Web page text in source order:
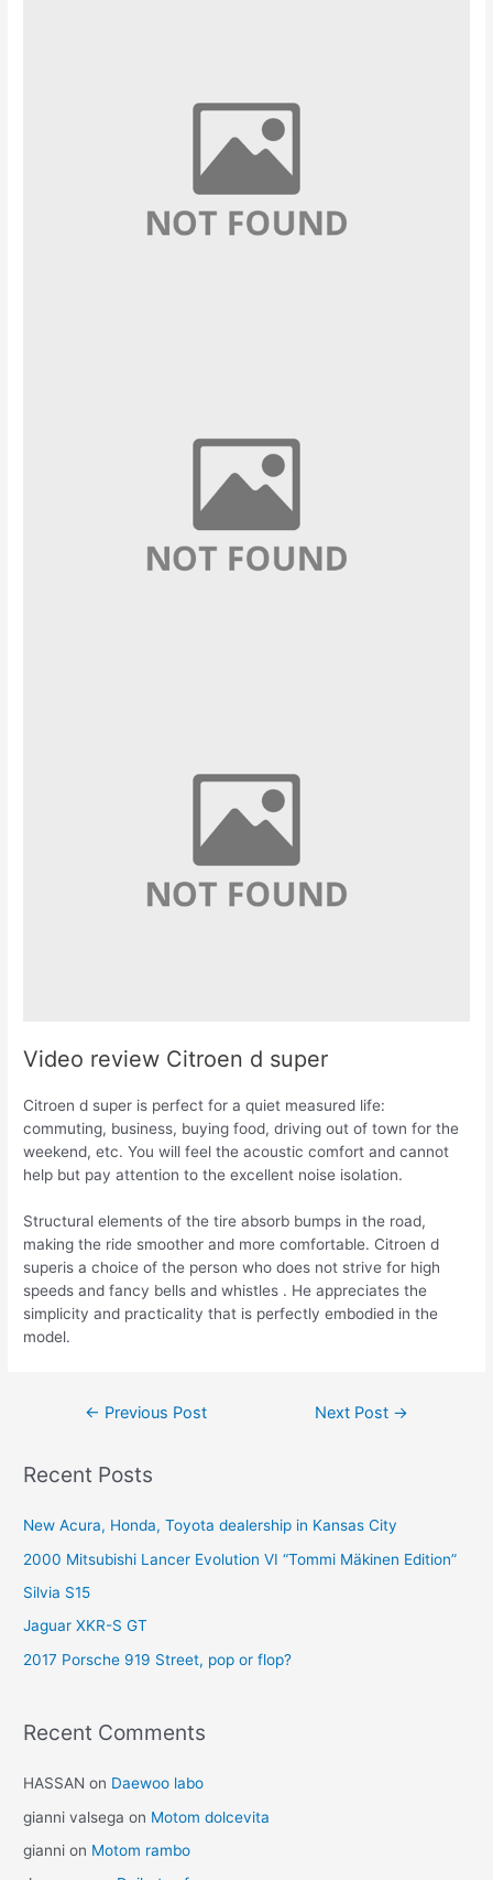
Video review Citroen d super
Citroen d super is perfect for a quiet measured life:
commuting, business, buying food, driving out of town for the
weekend, etc. You will feel the acoustic comfort and cannot
help but pay attention to the excellent noise isolation.
Structural elements of the tire absorb bumps in the road,
making the ride smoother and more comfortable. Citroen d
superis a choice of the person who does not strive for high
speeds and fancy bells and whistles . He appreciates the
simplicity and practicality that is perfectly embodied in the
model.
← Previous Post Next Post →
Recent Posts
New Acura, Honda, Toyota dealership in Kansas City
2000 Mitsubishi Lancer Evolution VI “Tommi Mäkinen Edition”
Silvia S15
Jaguar XKR-S GT
2017 Porsche 919 Street, pop or flop?
Recent Comments
HASSAN on Daewoo labo
gianni valsega on Motom dolcevita
gianni on Motom rambo